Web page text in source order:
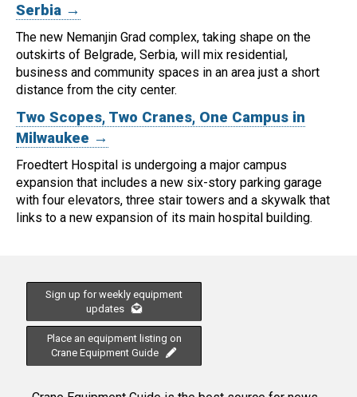
Serbia →
The new Nemanjin Grad complex, taking shape on the
outskirts of Belgrade, Serbia, will mix residential,
business and community spaces in an area just a short
distance from the city center.
Two Scopes, Two Cranes, One Campus in
Milwaukee →
Froedtert Hospital is undergoing a major campus
expansion that includes a new six-story parking garage
with four elevators, three stair towers and a skywalk that
links to a new expansion of its main hospital building.
Sign up for weekly equipment
updates
Place an equipment listing on
Crane Equipment Guide